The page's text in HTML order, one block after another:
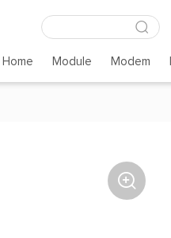
Home Module Modem
